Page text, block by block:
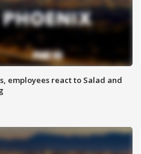
employees react to Salad and